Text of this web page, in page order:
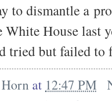
to dismantle a
House last
tried but failed to
at 12:47 PM